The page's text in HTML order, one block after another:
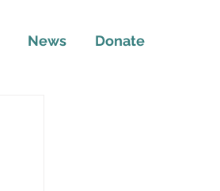
News Donate